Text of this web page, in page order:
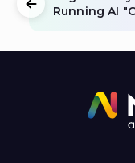
Running AI